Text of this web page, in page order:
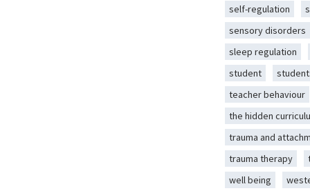
self-regulation
sensory disorders
sleep regulation
student
teacher behaviour
the hidden
trauma and
trauma therapy
well being